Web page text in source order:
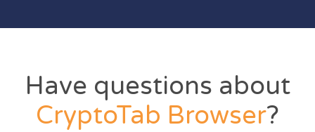
Have questions about
CryptoTab Browser?